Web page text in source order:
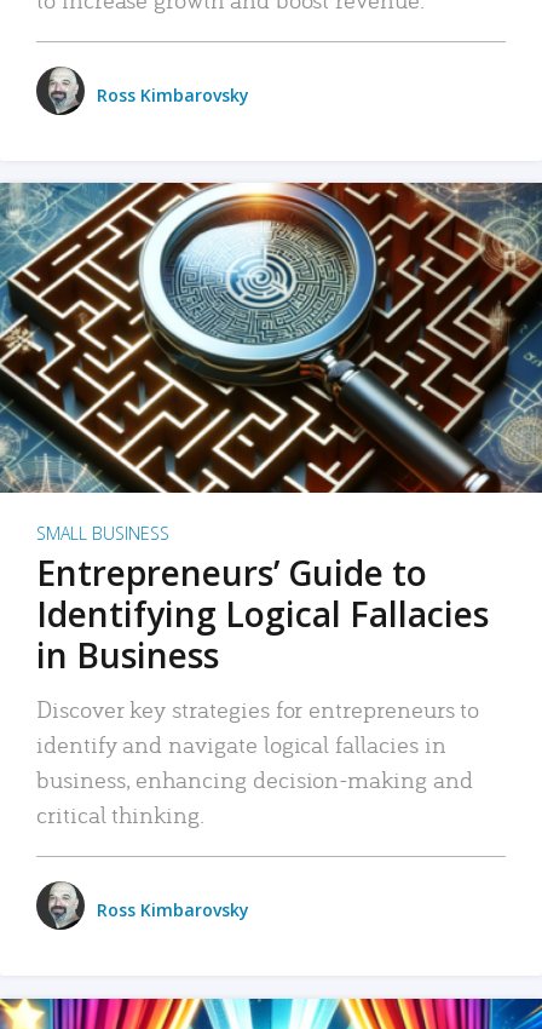
Ross Kimbarovsky
SMALL BUSINESS
Entrepreneurs’ Guide to
Identifying Logical Fallacies
in Business
Discover key strategies for entrepreneurs to
identify and navigate logical fallacies in
business, enhancing decision-making and
critical thinking.
Ross Kimbarovsky